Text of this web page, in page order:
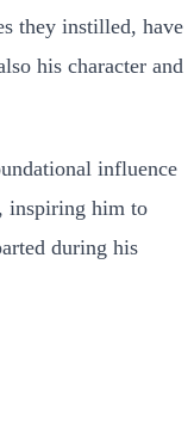
they instilled, have
his character and
influence
inspiring him to
during his